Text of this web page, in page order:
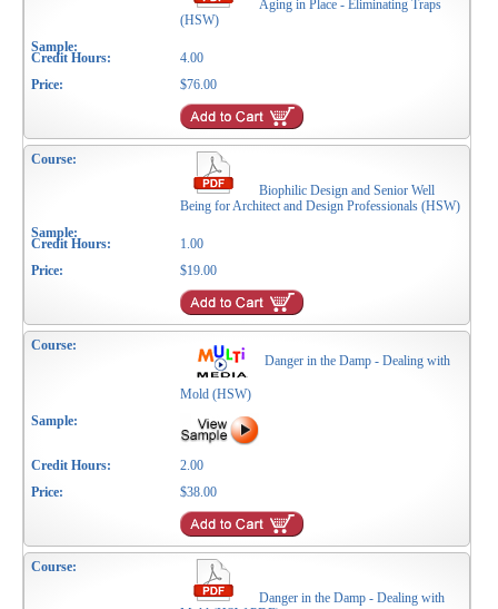
Aging in Place - Eliminating Traps
(HSW)
4.00
$76.00
Biophilic Design and Senior Well
Being for Architect and Design Professionals (HSW)
1.00
$19.00
Danger in the Damp - Dealing with
Mold (HSW)
2.00
$38.00
Danger in the Damp - Dealing with